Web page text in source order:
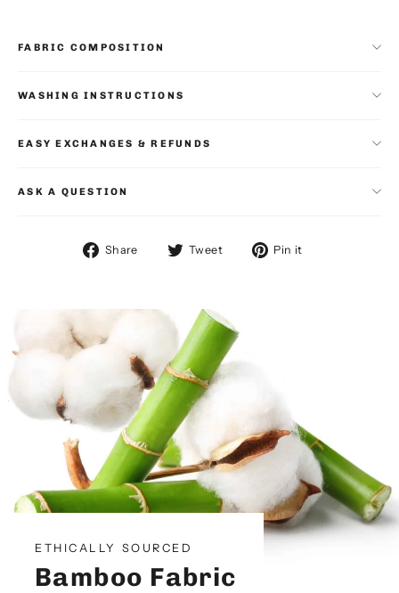
FABRIC COMPOSITION
WASHING INSTRUCTIONS
EASY EXCHANGES & REFUNDS
ASK A QUESTION
Share
Share Tweet
Tweet Pin it
ETHICALLY SOURCED
Bamboo Fabric